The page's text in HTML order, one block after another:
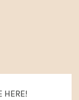
HERE!